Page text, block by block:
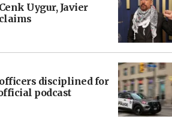
Uygur, Javier
disciplined for
podcast